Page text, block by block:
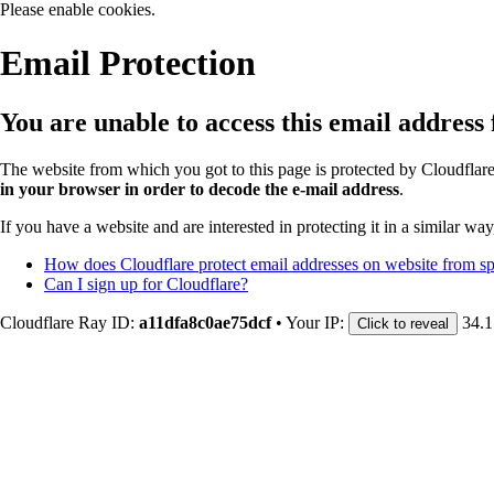
Please enable cookies.
Email Protection
You are unable to access this email address
The website from which you got to this page is protected by
in your browser in order to decode the e-mail address.
If you have a website and are interested in protecting it in a similar
How does Cloudflare protect email addresses on website from
Can I sign up for Cloudflare?
Cloudflare Ray ID: a11dfa8c0ae75dcf • Your IP: Click to reveal